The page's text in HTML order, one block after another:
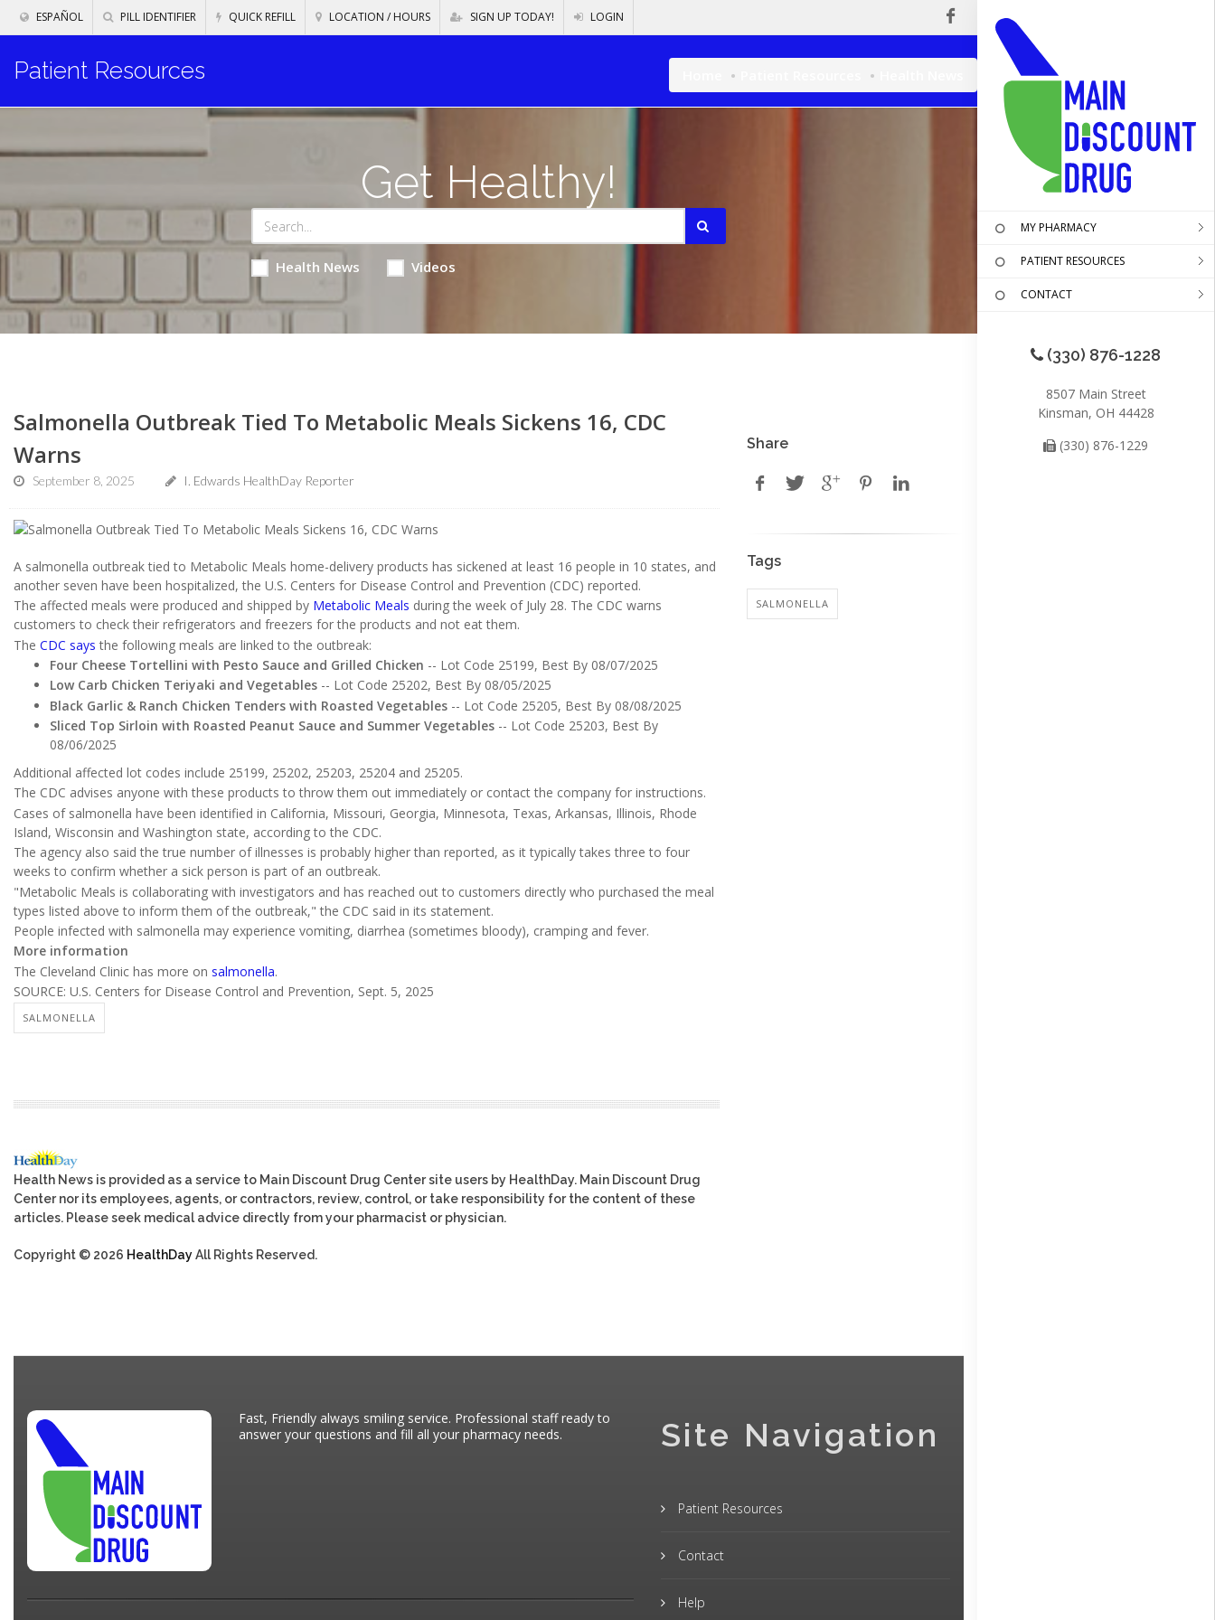
ESPAÑOL PILL IDENTIFIER QUICK REFILL LOCATION / HOURS SIGN UP TODAY! LOGIN
MY PHARMACY
PATIENT RESOURCES
CONTACT
(330) 876-1228
8507 Main Street
Kinsman, OH 44428
(330) 876-1229
Patient Resources
Get Healthy!
Health News Videos
Salmonella Outbreak Tied To Metabolic Meals Sickens 16, CDC
Warns
September 8, 2025 I. Edwards HealthDay Reporter
A salmonella outbreak tied to Metabolic Meals home-delivery products has sickened at least 16 people in 10 states, and
another seven have been hospitalized, the U.S. Centers for Disease Control and Prevention (CDC) reported.
The affected meals were produced and shipped by Metabolic Meals during the week of July 28. The CDC warns
customers to check their refrigerators and freezers for the products and not eat them.
The CDC says the following meals are linked to the outbreak:
Four Cheese Tortellini with Pesto Sauce and Grilled Chicken -- Lot Code 25199, Best By 08/07/2025
Low Carb Chicken Teriyaki and Vegetables -- Lot Code 25202, Best By 08/05/2025
Black Garlic & Ranch Chicken Tenders with Roasted Vegetables -- Lot Code 25205, Best By 08/08/2025
Sliced Top Sirloin with Roasted Peanut Sauce and Summer Vegetables -- Lot Code 25203, Best By
08/06/2025
Additional affected lot codes include 25199, 25202, 25203, 25204 and 25205.
The CDC advises anyone with these products to throw them out immediately or contact the company for instructions.
Cases of salmonella have been identified in California, Missouri, Georgia, Minnesota, Texas, Arkansas, Illinois, Rhode
Island, Wisconsin and Washington state, according to the CDC.
The agency also said the true number of illnesses is probably higher than reported, as it typically takes three to four
weeks to confirm whether a sick person is part of an outbreak.
"Metabolic Meals is collaborating with investigators and has reached out to customers directly who purchased the meal
types listed above to inform them of the outbreak," the CDC said in its statement.
People infected with salmonella may experience vomiting, diarrhea (sometimes bloody), cramping and fever.
More information
The Cleveland Clinic has more on salmonella.
SOURCE: U.S. Centers for Disease Control and Prevention, Sept. 5, 2025
SALMONELLA
Health News is provided as a service to Main Discount Drug Center site users by HealthDay. Main Discount Drug
Center nor its employees, agents, or contractors, review, control, or take responsibility for the content of these
articles. Please seek medical advice directly from your pharmacist or physician.
Copyright © 2026 HealthDayAll Rights Reserved.
Share
Tags
SALMONELLA
Fast, Friendly always smiling service. Professional staff ready to
answer your questions and fill all your pharmacy needs.
Site Navigation
Patient Resources
Contact
Help